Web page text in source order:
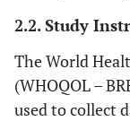
2.2. Study
The World
(WHOQOL –
used to collect